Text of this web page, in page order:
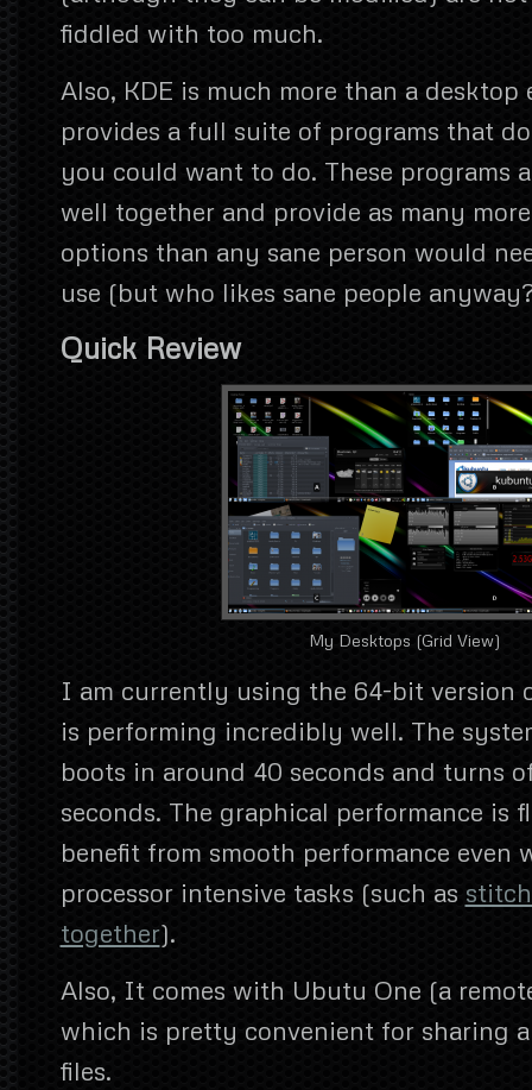
fiddled with too much.
Also, KDE is much more than a
provides a full suite of programs that
you could want to do. These programs
well together and provide as many
options than any sane person would
use (but who likes sane people
Quick Review
My Desktops (Grid View)
I am currently using the 64-bit version
is performing incredibly well. The
boots in around 40 seconds and turns
seconds. The graphical performance is
benefit from smooth performance even
processor intensive tasks (such as
together).
Also, It comes with Ubutu One (a
which is pretty convenient for sharing
files.